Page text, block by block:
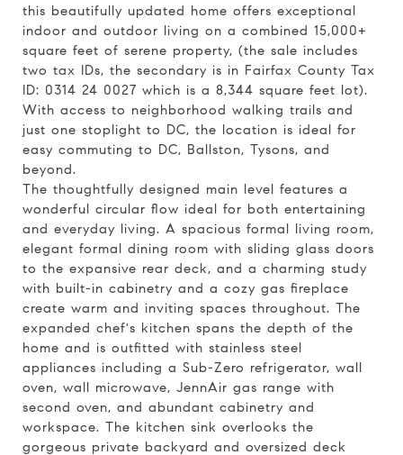
this beautifully updated home offers exceptional
indoor and outdoor living on a combined 15,000+
square feet of serene property, (the sale includes
two tax IDs, the secondary is in Fairfax County Tax
ID: 0314 24 0027 which is a 8,344 square feet lot).
With access to neighborhood walking trails and
just one stoplight to DC, the location is ideal for
easy commuting to DC, Ballston, Tysons, and
beyond.
The thoughtfully designed main level features a
wonderful circular flow ideal for both entertaining
and everyday living. A spacious formal living room,
elegant formal dining room with sliding glass doors
to the expansive rear deck, and a charming study
with built-in cabinetry and a cozy gas fireplace
create warm and inviting spaces throughout. The
expanded chef's kitchen spans the depth of the
home and is outfitted with stainless steel
appliances including a Sub-Zero refrigerator, wall
oven, wall microwave, JennAir gas range with
second oven, and abundant cabinetry and
workspace. The kitchen sink overlooks the
gorgeous private backyard and oversized deck